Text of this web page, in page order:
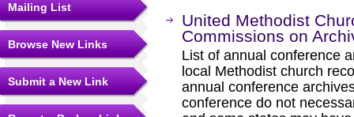
Mailing List
Browse New Links
Submit a New Link
United Methodist
Commissions on
List of annual conference
local Methodist church
annual conference
conference do not